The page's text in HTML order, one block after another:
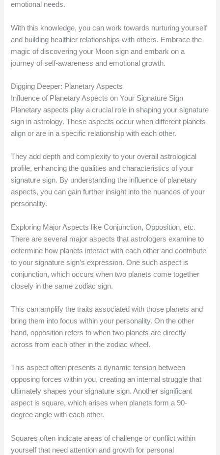
emotional needs.
With this knowledge, you can work towards nurturing yourself
and building healthier relationships with others. Embrace the
magic of discovering your Moon sign and embark on a
journey of self-awareness and emotional growth.
Digging Deeper: Planetary Aspects
Influence of Planetary Aspects on Your Signature Sign
Planetary aspects play a crucial role in shaping your signature
sign in astrology. These aspects occur when different planets
align or are in a specific relationship with each other.
They add depth and complexity to your overall astrological
profile, enhancing the qualities and characteristics of your
signature sign. By understanding the influence of planetary
aspects, you can gain further insight into the nuances of your
personality.
Exploring Major Aspects like Conjunction, Opposition, etc.
There are several major aspects that astrologers examine to
determine how planets interact with each other and contribute
to your signature sign’s expression. One such aspect is
conjunction, which occurs when two planets come together
closely in the same zodiac sign.
This can amplify the traits associated with those planets and
bring them into focus within your personality. On the other
hand, opposition refers to when two planets are directly
across from each other in the zodiac wheel.
This aspect often presents a dynamic tension between
opposing forces within you, creating an internal struggle that
ultimately shapes your signature sign. Another significant
aspect is square, which arises when planets form a 90-
degree angle with each other.
Squares often indicate areas of challenge or conflict within
yourself that need attention and growth for personal